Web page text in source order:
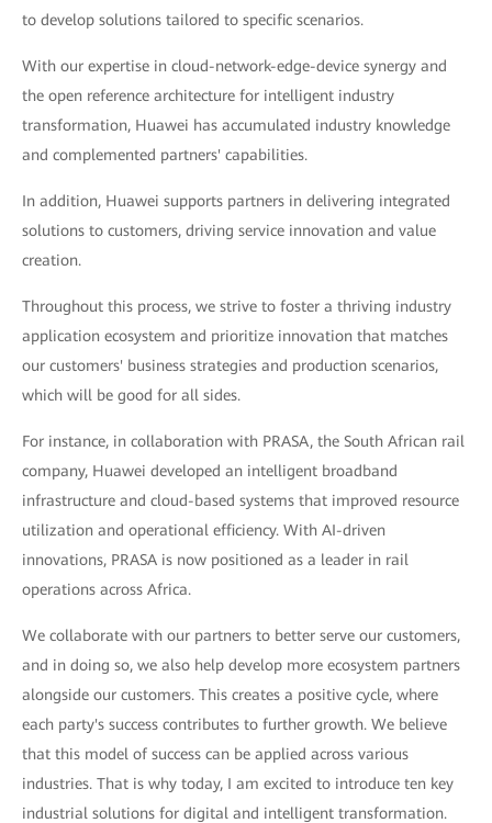
to develop solutions tailored to specific scenarios.
With our expertise in cloud-network-edge-device synergy and
the open reference architecture for intelligent industry
transformation, Huawei has accumulated industry knowledge
and complemented partners' capabilities.
In addition, Huawei supports partners in delivering integrated
solutions to customers, driving service innovation and value
creation.
Throughout this process, we strive to foster a thriving industry
application ecosystem and prioritize innovation that matches
our customers' business strategies and production scenarios,
which will be good for all sides.
For instance, in collaboration with PRASA, the South African rail
company, Huawei developed an intelligent broadband
infrastructure and cloud-based systems that improved resource
utilization and operational efficiency. With AI-driven
innovations, PRASA is now positioned as a leader in rail
operations across Africa.
We collaborate with our partners to better serve our customers,
and in doing so, we also help develop more ecosystem partners
alongside our customers. This creates a positive cycle, where
each party's success contributes to further growth. We believe
that this model of success can be applied across various
industries. That is why today, I am excited to introduce ten key
industrial solutions for digital and intelligent transformation.